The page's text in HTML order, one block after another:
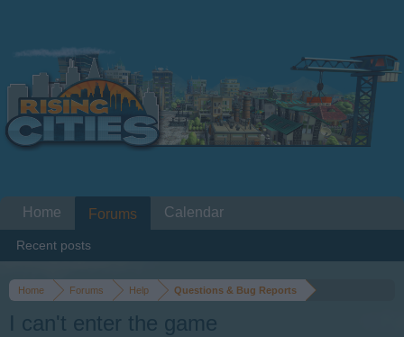
Home Forums Help Questions & Bug Reports
I can't enter the game
Home Forums
Recent posts
Calendar